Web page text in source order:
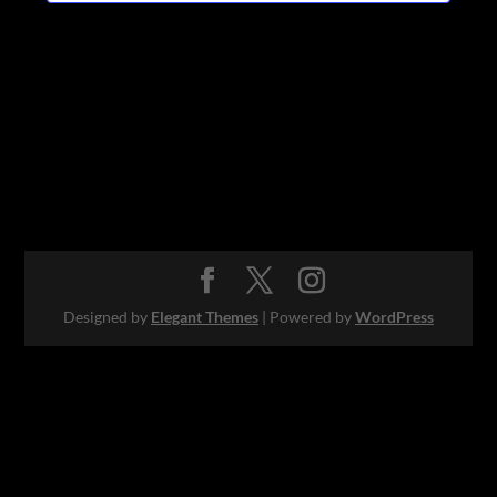
Designed by Elegant Themes| Powered byWordPress